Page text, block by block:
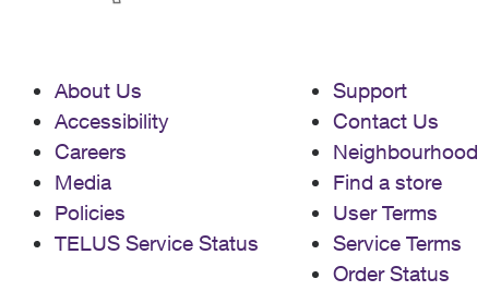
About Us
Accessibility
Careers
Media
Policies
TELUS Service Status
Support
Contact Us
Neighbourhood
Find a store
User Terms
Service Terms
Order Status